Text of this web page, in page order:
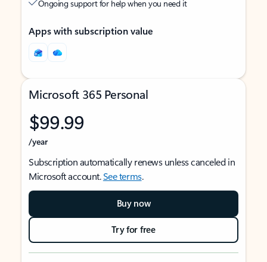
Ongoing support for help when you need it
Apps with subscription value
Microsoft 365 Personal
$99.99
/year
Subscription automatically renews unless canceled in
Microsoft account.See terms.
Buy now
Try for free